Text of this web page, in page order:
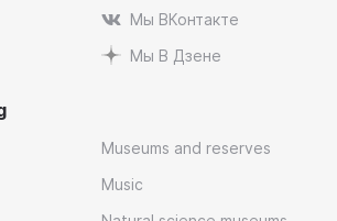
Мы ВКонтакте
Мы В Дзене
Museums and reserves
Music